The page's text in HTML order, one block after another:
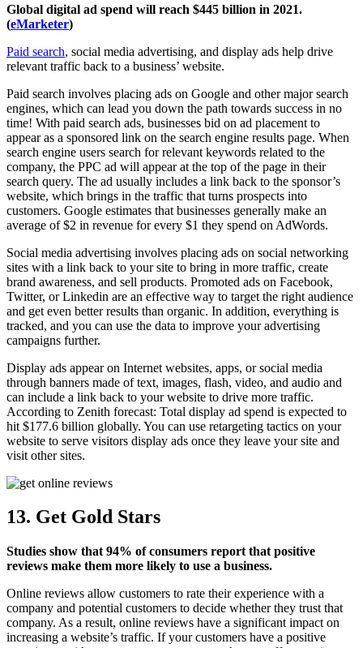
Global digital ad spend will reach $445 billion in 2021.
(eMarketer)
Paid search, social media advertising, and display ads help drive
relevant traffic back to a business’ website.
Paid search involves placing ads on Google and other major search
engines, which can lead you down the path towards success in no
time! With paid search ads, businesses bid on ad placement to
appear as a sponsored link on the search engine results page. When
search engine users search for relevant keywords related to the
company, the PPC ad will appear at the top of the page in their
search query. The ad usually includes a link back to the sponsor’s
website, which brings in the traffic that turns prospects into
customers. Google estimates that businesses generally make an
average of $2 in revenue for every $1 they spend on AdWords.
Social media advertising involves placing ads on social networking
sites with a link back to your site to bring in more traffic, create
brand awareness, and sell products. Promoted ads on Facebook,
Twitter, or Linkedin are an effective way to target the right audience
and get even better results than organic. In addition, everything is
tracked, and you can use the data to improve your advertising
campaigns further.
Display ads appear on Internet websites, apps, or social media
through banners made of text, images, flash, video, and audio and
can include a link back to your website to drive more traffic.
According to Zenith forecast: Total display ad spend is expected to
hit $177.6 billion globally. You can use retargeting tactics on your
website to serve visitors display ads once they leave your site and
visit other sites.
13. Get Gold Stars
Studies show that 94% of consumers report that positive
reviews make them more likely to use a business.
Online reviews allow customers to rate their experience with a
company and potential customers to decide whether they trust that
company. As a result, online reviews have a significant impact on
increasing a website’s traffic. If your customers have a positive